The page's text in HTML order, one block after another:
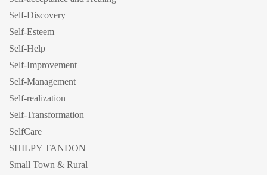
Self-Discovery
Self-Esteem
Self-Help
Self-Improvement
Self-Management
Self-realization
Self-Transformation
SelfCare
SHILPY TANDON
Small Town & Rural